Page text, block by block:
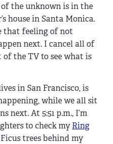
the unknown is in the
house in Santa Monica.
that feeling of not
next. I cancel all of
the TV to see what is
in San Francisco, is
while we all sit
next. At 5:51 p.m., I’m
to check myRing
Ficus trees behind my